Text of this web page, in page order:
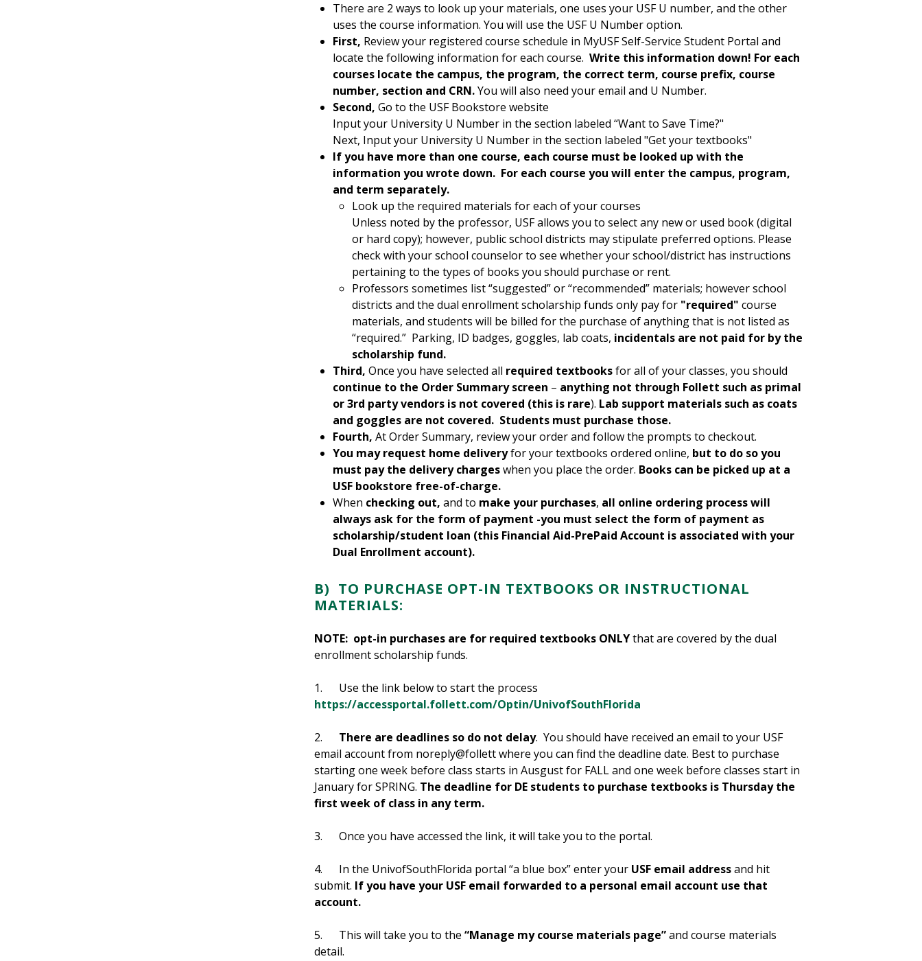
There are 2 ways to look up your materials, one uses your USF U number, and the other
uses the course information. You will use the USF U Number option.
First, Review your registered course schedule in MyUSF Self-Service Student Portal and
locate the following information for each course.Write this information down! For each
courses locate the campus, the program, the correct term, course prefix, course
number, section and CRN.You will also need your email and U Number.
Second,Go to the USF Bookstore website
Input your University U Number in the section labeled “Want to Save Time?"
Next, Input your University U Number in the section labeled "Get your textbooks"
If you have more than one course, each course must be looked up with the
information you wrote down. For each course you will enter the campus, program,
and term separately.
Look up the required materials for each of your courses
Unless noted by the professor, USF allows you to select any new or used book (digital
or hard copy); however, public school districts may stipulate preferred options. Please
check with your school counselor to see whether your school/district has instructions
pertaining to the types of books you should purchase or rent.
Professors sometimes list “suggested” or “recommended” materials; however school
districts and the dual enrollment scholarship funds only pay for "required" course
materials, and students will be billed for the purchase of anything that is not listed as
“required.” Parking, ID badges, goggles, lab coats, incidentals are not paid for by the
scholarship fund.
Third, Once you have selected all required textbooksfor all of your classes, you should
continue to the Order Summary screen – anything not through Follett such as primal
or 3rd party vendors is not covered (this is rare). Lab support materials such as coats
and goggles are not covered. Students must purchase those.
Fourth, At Order Summary, review your order and follow the prompts to checkout.
You may request home deliveryfor your textbooks ordered online, but to do so you
must pay the delivery chargeswhen you place the order. Books can be picked up at a
USF bookstore free-of-charge.
When checking out,and to make your purchases, all online ordering process will
always ask for the form of payment -you must select the form of payment as
scholarship/student loan (this Financial Aid-PrePaid Account is associated with your
Dual Enrollment account).
B) TO PURCHASE OPT-IN TEXTBOOKS OR INSTRUCTIONAL
MATERIALS:
NOTE: opt-in purchases are for required textbooks ONLYthat are covered by the dual
enrollment scholarship funds.
1. Use the link below to start the process
https://accessportal.follett.com/Optin/UnivofSouthFlorida
2. There are deadlines so do not delay. You should have received an email to your USF
email account from noreply@follett where you can find the deadline date. Best to purchase
starting one week before class starts in Ausgust for FALL and one week before classes start in
January for SPRING. The deadline for DE students to purchase textbooks is Thursday the
first week of class in any term.
3. Once you have accessed the link, it will take you to the portal.
4. In the UnivofSouthFlorida portal “a blue box” enter your USF email addressand hit
submit. If you have your USF email forwarded to a personal email account use that
account.
5. This will take you to the “Manage my course materials page”and course materials
detail.